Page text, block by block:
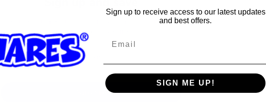
Entice customers to sign up for your mailing list with
discounts or exclusive offers.
Sign up to receive access to our latest updates
and best offers.
SIGN ME UP!